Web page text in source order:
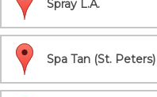
Spray L.A.
Spa Tan (St. Peters)